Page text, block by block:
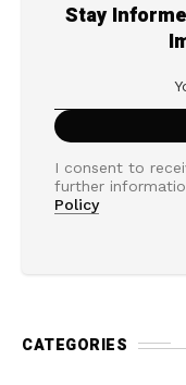
Stay
I consent to
further
Policy
CATEGORIES